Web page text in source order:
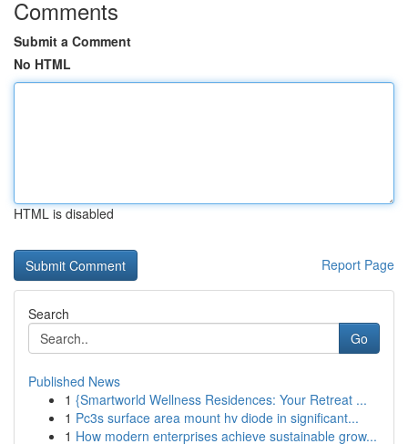
Comments
Submit a Comment
No HTML
HTML is disabled
Report Page
Search
Go
Published News
1 {Smartworld Wellness Residences: Your Retreat ...
1 Pc3s surface area mount hv diode in significant...
1 How modern enterprises achieve sustainable grow...